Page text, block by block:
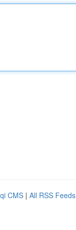
CMS | All RSS Feeds